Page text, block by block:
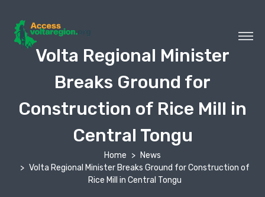
Volta Regional Minister
Breaks Ground for
Construction of Rice Mill in
Central Tongu
Home
News
Volta Regional Minister Breaks Ground for Construction of
Rice Mill in Central Tongu